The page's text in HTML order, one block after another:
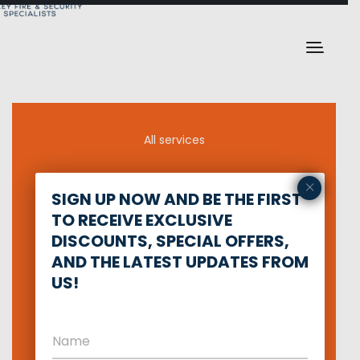
All services
Network Security
Private security
SIGN UP NOW AND BE THE FIRST
TO RECEIVE EXCLUSIVE
DISCOUNTS, SPECIAL OFFERS,
AND THE LATEST UPDATES FROM
US!
×